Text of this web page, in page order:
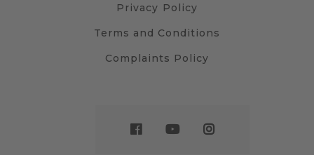
Privacy Policy
Terms and Conditions
Complaints Policy